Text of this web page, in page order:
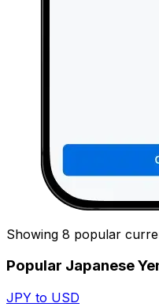
Showing 8 popular
Popular Japanese
JPY to USD